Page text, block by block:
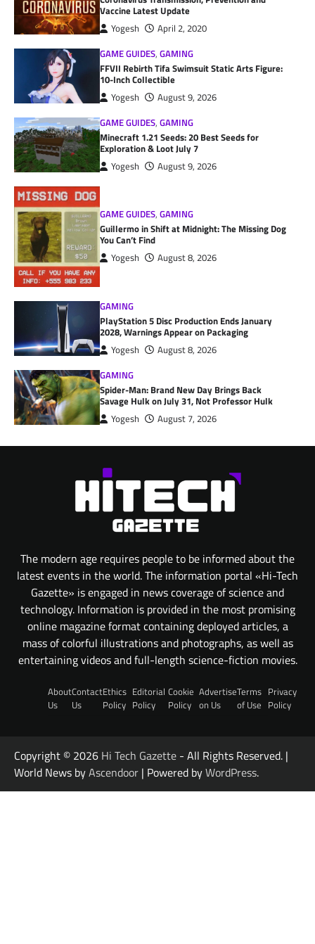
Vaccine Latest Update
Yogesh
April 2, 2020
GAME GUIDES,GAMING
FFVII Rebirth Tifa Swimsuit Static Arts Figure:
10-Inch Collectible
Yogesh
August 9, 2026
GAME GUIDES,GAMING
Minecraft 1.21 Seeds: 20 Best Seeds for
Exploration & Loot July 7
Yogesh August 9, 2026
GAME GUIDES,GAMING
Guillermo in Shift at Midnight: The Missing Dog
You Can’t Find
Yogesh August 8, 2026
GAMING
PlayStation 5 Disc Production Ends January
2028, Warnings Appear on Packaging
Yogesh
August 8, 2026
GAMING
Spider-Man: Brand New Day Brings Back
Savage Hulk on July 31, Not Professor Hulk
Yogesh August 7, 2026
The modern age requires people to be informed about the
latest events in the world. The information portal «Hi-Tech
Gazette» is engaged in news coverage of science and
technology. Information is provided in the most promising
online magazine format containing deployed articles, a
mass of colorful illustrations and photographs, as well as
entertaining videos and full-length science-fiction movies.
About
Us
Contact
Us
Ethics
Policy
Editorial
Policy
Cookie
Policy
Advertise
on Us
Terms
of Use
Privacy
Policy
Copyright © 2026 Hi Tech Gazette - All Rights Reserved. |
World News byAscendoor | Powered byWordPress.